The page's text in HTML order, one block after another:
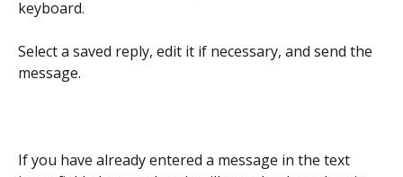
keyboard.
Select a saved reply, edit it if necessary, and send the
message.
If you have already entered a message in the text